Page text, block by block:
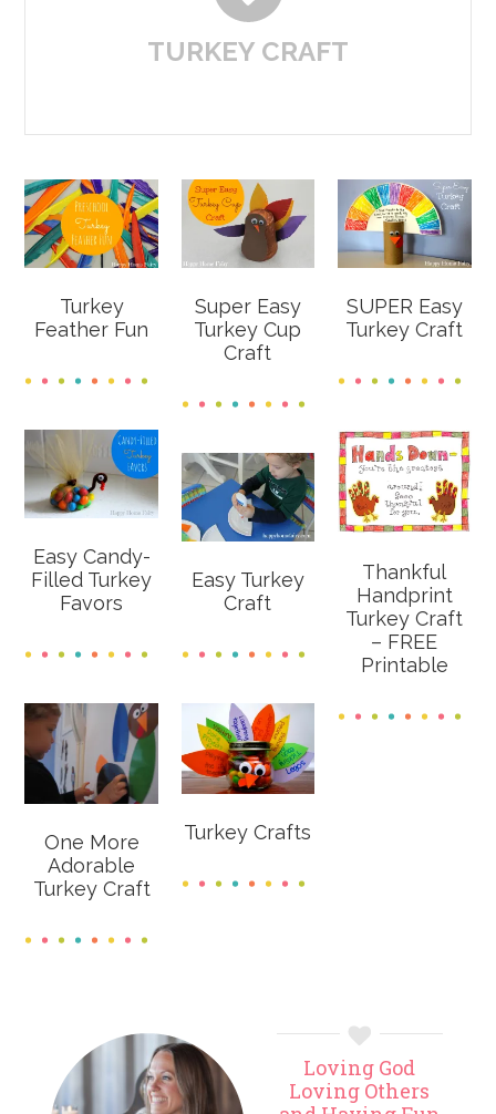
TURKEY CRAFT
Turkey
Feather Fun
Super Easy
Turkey Cup
Craft
SUPER Easy
Turkey Craft
Easy Candy-
Filled Turkey
Favors
Thankful
Handprint
Turkey Craft
– FREE
Printable
Easy Turkey
Craft
One More
Adorable
Turkey Craft
Turkey Crafts
Primary
Sidebar
Loving God
Loving Others